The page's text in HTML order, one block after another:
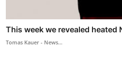
This week we revealed heated
Tomas Kauer - News...